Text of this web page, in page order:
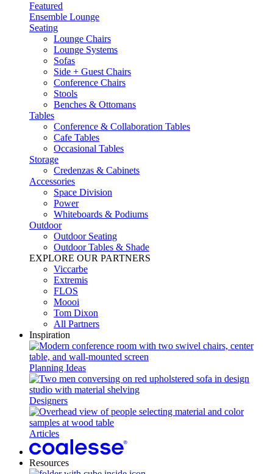
Featured
Ensemble Lounge
Seating
Lounge Chairs
Lounge Systems
Sofas
Side + Guest Chairs
Conference Chairs
Stools
Benches & Ottomans
Tables
Conference & Collaboration Tables
Cafe Tables
Occasional Tables
Storage
Credenzas & Cabinets
Accessories
Space Division
Power​
Whiteboards & Podiums
Outdoor
Outdoor Seating
Outdoor Tables & Shade​
EXPLORE OUR PARTNERS
Viccarbe
Extremis
FLOS
Moooi
Tom Dixon
All Partners
Inspiration
Planning Ideas
Designers
Articles
Resources